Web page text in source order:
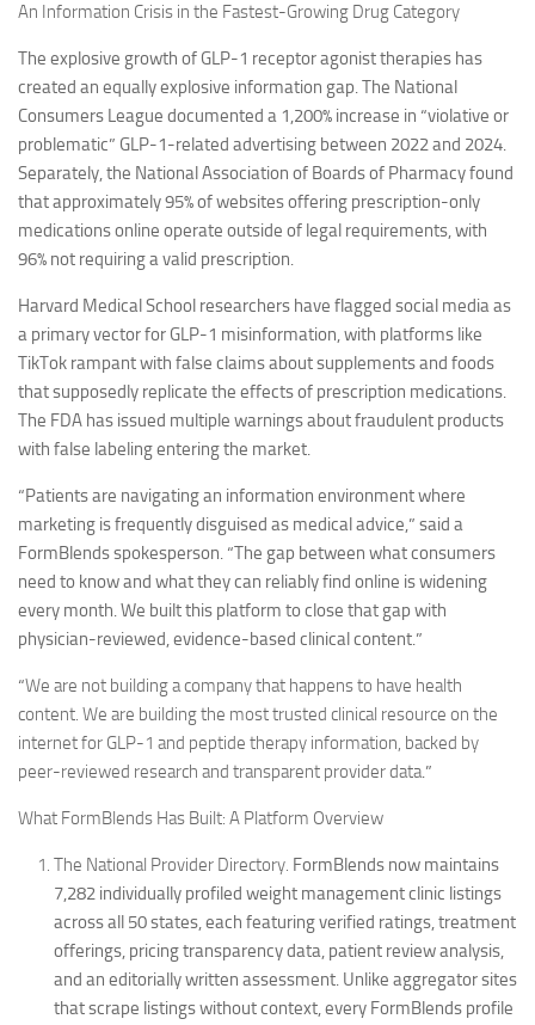
An Information Crisis in the Fastest-Growing Drug Category
The explosive growth of GLP-1 receptor agonist therapies has
created an equally explosive information gap. The National
Consumers League documented a 1,200% increase in “violative or
problematic” GLP-1-related advertising between 2022 and 2024.
Separately, the National Association of Boards of Pharmacy found
that approximately 95% of websites offering prescription-only
medications online operate outside of legal requirements, with
96% not requiring a valid prescription.
Harvard Medical School researchers have flagged social media as
a primary vector for GLP-1 misinformation, with platforms like
TikTok rampant with false claims about supplements and foods
that supposedly replicate the effects of prescription medications.
The FDA has issued multiple warnings about fraudulent products
with false labeling entering the market.
“Patients are navigating an information environment where
marketing is frequently disguised as medical advice,” said a
FormBlends spokesperson. “The gap between what consumers
need to know and what they can reliably find online is widening
every month. We built this platform to close that gap with
physician-reviewed, evidence-based clinical content.”
“We are not building a company that happens to have health
content. We are building the most trusted clinical resource on the
internet for GLP-1 and peptide therapy information, backed by
peer-reviewed research and transparent provider data.”
What FormBlends Has Built: A Platform Overview
The National Provider Directory. FormBlends now maintains
7,282 individually profiled weight management clinic listings
across all 50 states, each featuring verified ratings, treatment
offerings, pricing transparency data, patient review analysis,
and an editorially written assessment. Unlike aggregator sites
that scrape listings without context, every FormBlends profile